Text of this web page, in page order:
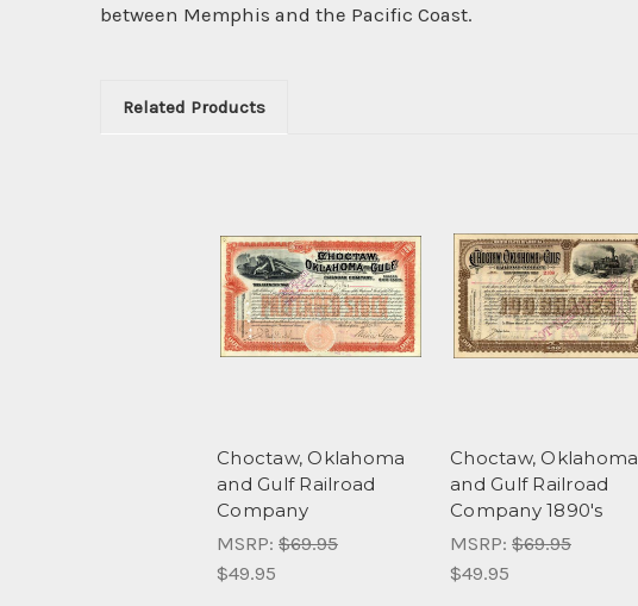
between Memphis and the Pacific Coast.
Related Products
Choctaw, Oklahoma
and Gulf Railroad
Company
MSRP: $69.95
$49.95
Choctaw, Oklahoma
and Gulf Railroad
Company 1890's
MSRP: $69.95
$49.95